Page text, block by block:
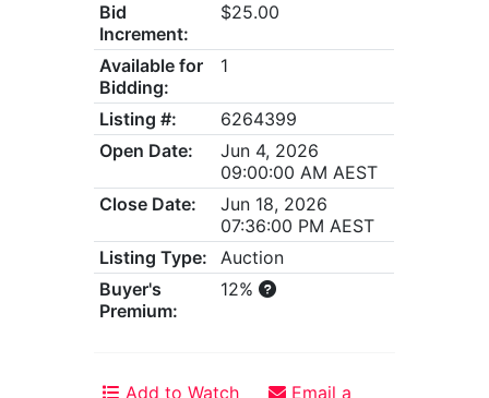
Bid
Increment:
$25.00
Available for
Bidding:
1
Listing #:
6264399
Open Date:
Jun 4, 2026
09:00:00 AM AEST
Close Date:
Jun 18, 2026
07:36:00 PM AEST
Listing Type:
Auction
Buyer's
Premium:
12%
Add to Watch
Email a